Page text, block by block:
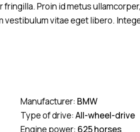
Proin id metus
vestibulum vitae eget libero.
Manufacturer: BMW
Type of drive: All-wheel-drive
Engine power: 625 horses